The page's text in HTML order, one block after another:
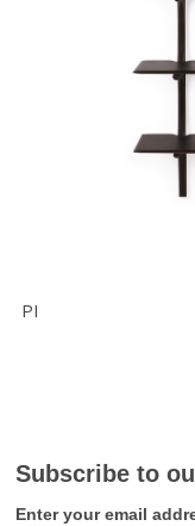
PI
Subscribe to
Enter your email